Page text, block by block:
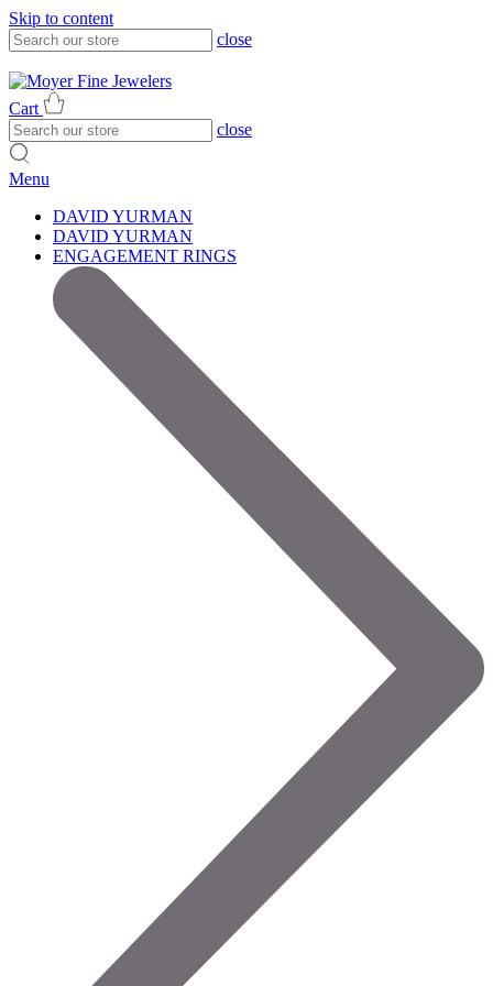
Skip to content
close
Cart
close
Menu
DAVID YURMAN
DAVID YURMAN
ENGAGEMENT RINGS